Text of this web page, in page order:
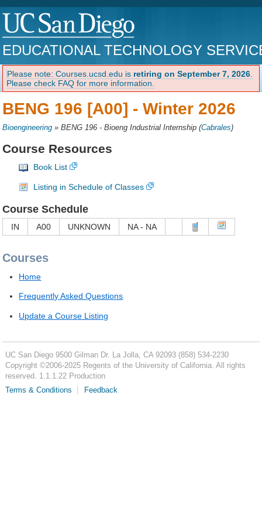
EDUCATIONAL TECHNOLOGY
Please note: Courses.ucsd.edu is retiring on September 7, 2026
Please check FAQ for more information.
BENG 196 [A00] -Winter 2026
Bioengineering »BENG 196 - Bioeng Industrial Internship (Cabrales)
Course Resources
Book List
Listing in Schedule of Classes
Course Schedule
IN A00 UNKNOWN NA - NA
Courses
Home
Frequently Asked Questions
Update a Course Listing
UC San Diego 9500 Gilman Dr. La Jolla, CA 92093 (858) 534-2230
Copyright ©2006-2025Regents of the University of California. All rights
reserved. 1.1.1.22 Production
Terms & Conditions
Feedback